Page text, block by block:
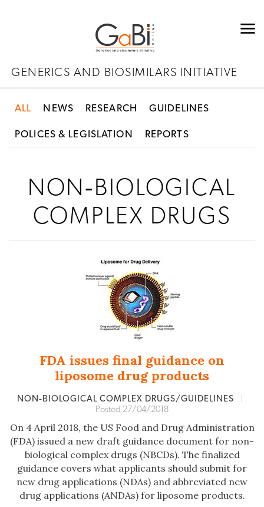
GENERICS AND BIOSIMILARS INITIATIVE
ALL NEWS RESEARCH GUIDELINES
POLICES & LEGISLATION REPORTS
NON‐BIOLOGICAL
COMPLEX DRUGS
FDA issues final guidance on
liposome drug products
NON‐BIOLOGICAL COMPLEX DRUGS/GUIDELINES
Posted 27/04/2018
On 4 April 2018, the US Food and Drug Administration
(FDA) issued a new draft guidance document for non-
biological complex drugs (NBCDs). The finalized
guidance covers what applicants should submit for
new drug applications (NDAs) and abbreviated new
drug applications (ANDAs) for liposome products.